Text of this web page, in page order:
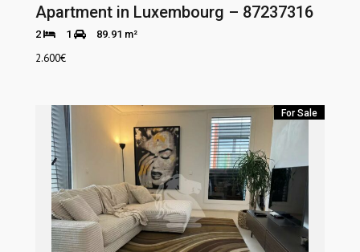
Apartment in Luxembourg – 87237316
2 1 89.91 m²
2.600€
For Sale